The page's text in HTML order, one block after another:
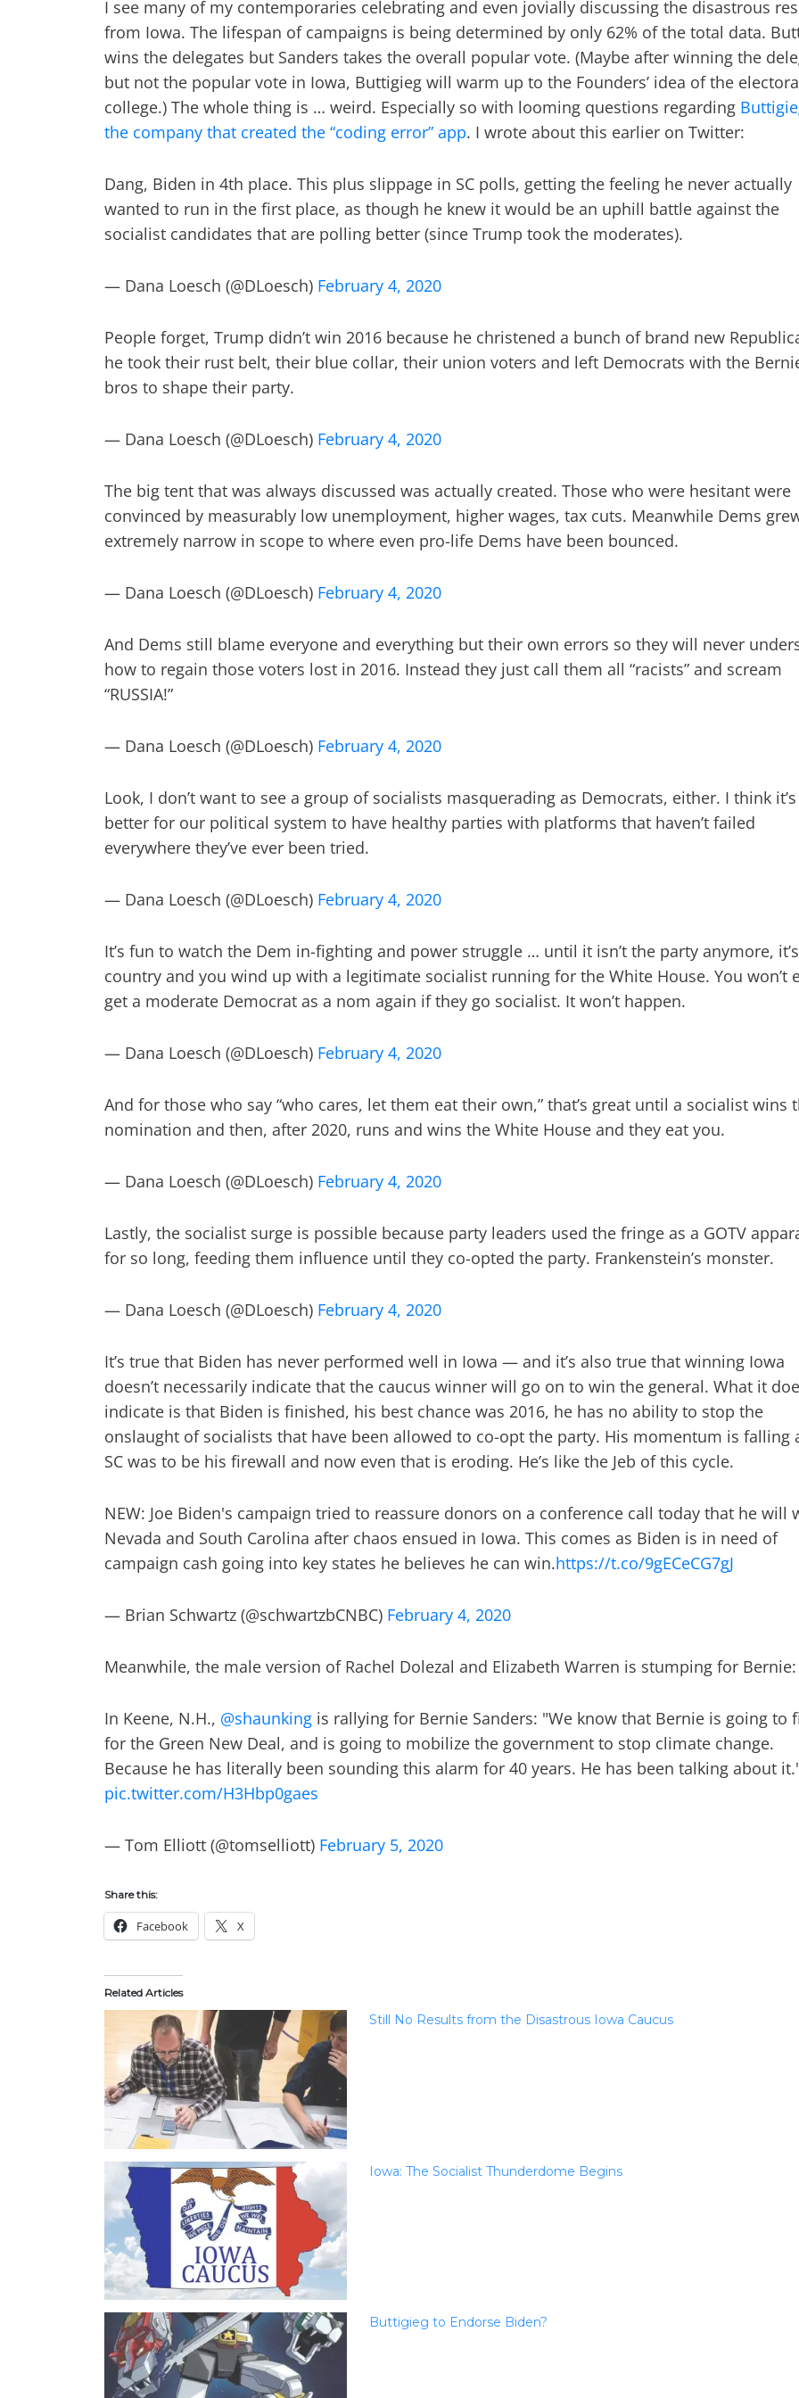
I see many of my contemporaries celebrating and even jovially discussing the disastrous
from Iowa. The lifespan of campaigns is being determined by only 62% of the total data.
wins the delegates but Sanders takes the overall popular vote. (Maybe after winning the
but not the popular vote in Iowa, Buttigieg will warm up to the Founders’ idea of the
college.) The whole thing is … weird. Especially so with looming questions regarding
the company that created the “coding error” app. I wrote about this earlier on Twitter:
Dang, Biden in 4th place. This plus slippage in SC polls, getting the feeling he never actually
wanted to run in the first place, as though he knew it would be an uphill battle against the
socialist candidates that are polling better (since Trump took the moderates).
— Dana Loesch (@DLoesch) February 4, 2020
People forget, Trump didn’t win 2016 because he christened a bunch of brand new
he took their rust belt, their blue collar, their union voters and left Democrats with the
bros to shape their party.
— Dana Loesch (@DLoesch) February 4, 2020
The big tent that was always discussed was actually created. Those who were hesitant were
convinced by measurably low unemployment, higher wages, tax cuts. Meanwhile Dems
extremely narrow in scope to where even pro-life Dems have been bounced.
— Dana Loesch (@DLoesch) February 4, 2020
And Dems still blame everyone and everything but their own errors so they will never
how to regain those voters lost in 2016. Instead they just call them all “racists” and scream
“RUSSIA!”
— Dana Loesch (@DLoesch) February 4, 2020
Look, I don’t want to see a group of socialists masquerading as Democrats, either. I think it’s
better for our political system to have healthy parties with platforms that haven’t failed
everywhere they’ve ever been tried.
— Dana Loesch (@DLoesch) February 4, 2020
It’s fun to watch the Dem in-fighting and power struggle … until it isn’t the party anymore,
country and you wind up with a legitimate socialist running for the White House. You won’t
get a moderate Democrat as a nom again if they go socialist. It won’t happen.
— Dana Loesch (@DLoesch) February 4, 2020
And for those who say “who cares, let them eat their own,” that’s great until a socialist wins
nomination and then, after 2020, runs and wins the White House and they eat you.
— Dana Loesch (@DLoesch) February 4, 2020
Lastly, the socialist surge is possible because party leaders used the fringe as a GOTV
for so long, feeding them influence until they co-opted the party. Frankenstein’s monster.
— Dana Loesch (@DLoesch) February 4, 2020
It’s true that Biden has never performed well in Iowa — and it’s also true that winning Iowa
doesn’t necessarily indicate that the caucus winner will go on to win the general. What it
indicate is that Biden is finished, his best chance was 2016, he has no ability to stop the
onslaught of socialists that have been allowed to co-opt the party. His momentum is falling
SC was to be his firewall and now even that is eroding. He’s like the Jeb of this cycle.
NEW: Joe Biden's campaign tried to reassure donors on a conference call today that he will
Nevada and South Carolina after chaos ensued in Iowa. This comes as Biden is in need of
campaign cash going into key states he believes he can win.https://t.co/9gECeCG7gJ
— Brian Schwartz (@schwartzbCNBC) February 4, 2020
Meanwhile, the male version of Rachel Dolezal and Elizabeth Warren is stumping for Bernie:
In Keene, N.H., @shaunking is rallying for Bernie Sanders: "We know that Bernie is going to
for the Green New Deal, and is going to mobilize the government to stop climate change.
Because he has literally been sounding this alarm for 40 years. He has been talking about
pic.twitter.com/H3Hbp0gaes
— Tom Elliott (@tomselliott) February 5, 2020
Share this:
Facebook X
Related Articles
Still No Results from the Disastrous Iowa Caucus
Iowa: The Socialist Thunderdome Begins
Buttigieg to Endorse Biden?